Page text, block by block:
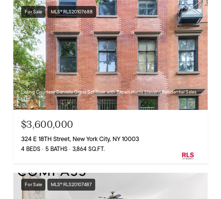
For Sale MLS® RLS20107688
Listing Courtesy Daniella Gross Schlisser with Brown Harris Stevens Residential Sales
LLC
$3,600,000
324 E 18TH Street, New York City, NY 10003
4 BEDS 5 BATHS 3,864 SQ.FT.
For Sale MLS® RLS20107487